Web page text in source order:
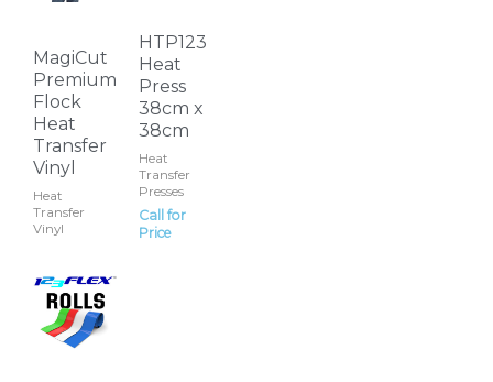
MagiCut
Premium
Flock
Heat
Transfer
Vinyl
Heat
Transfer
Vinyl
The
options
may
be
chosen
on
the
page
HTP123
Heat
Press
38cm x
38cm
Heat
Transfer
Presses
Call for
Price
This
product
has